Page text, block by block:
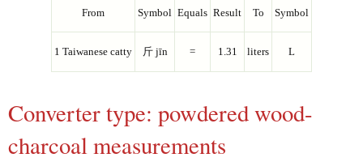
From Symbol Equals Result To Symbol
1 Taiwanese catty 斤 jīn = 1.31 liters L
Converter type: powdered wood-
charcoal measurements